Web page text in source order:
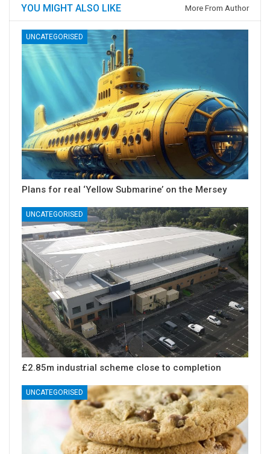
YOU MIGHT ALSO LIKE More From Author
UNCATEGORISED
Plans for real ‘Yellow Submarine’ on the Mersey
UNCATEGORISED
£2.85m industrial scheme close to completion
UNCATEGORISED